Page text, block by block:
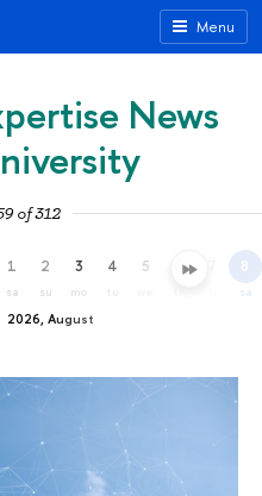
Menu
News
of 312
2026, August
1
sa
2
su
3
mo
4 5 6 8
sa